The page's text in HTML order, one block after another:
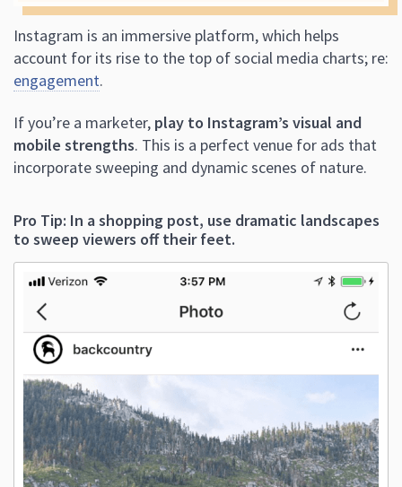
Instagram is an immersive platform, which helps
account for its rise to the top of social media charts; re:
engagement.
If you’re a marketer, play to Instagram’s visual and
mobile strengths. This is a perfect venue for ads that
incorporate sweeping and dynamic scenes of nature.
Pro Tip: In a shopping post, use dramatic landscapes
to sweep viewers off their feet.